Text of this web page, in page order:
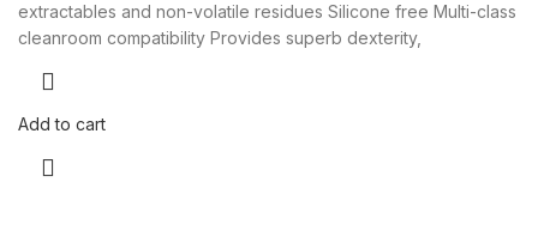
extractables and non-volatile residues Silicone free Multi-class
cleanroom compatibility Provides superb dexterity,
Add to cart